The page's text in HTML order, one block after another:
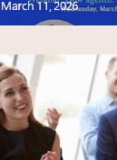
March 11, 2026